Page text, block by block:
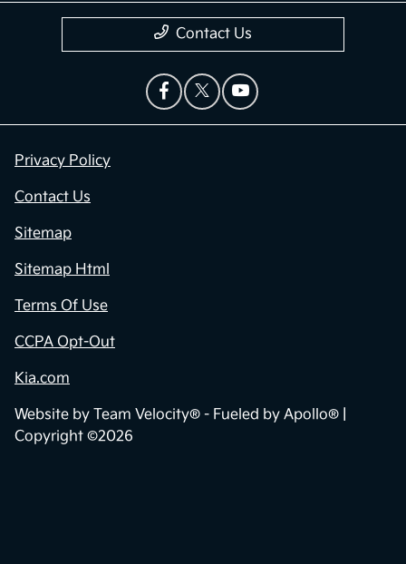
Contact Us
Privacy Policy
Contact Us
Sitemap
Sitemap Html
Terms Of Use
CCPA Opt-Out
Kia.com
Website by Team Velocity® - Fueled by Apollo® |
Copyright ©2026